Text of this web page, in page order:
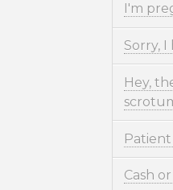
I'm
Sorry,
Hey,
Cash